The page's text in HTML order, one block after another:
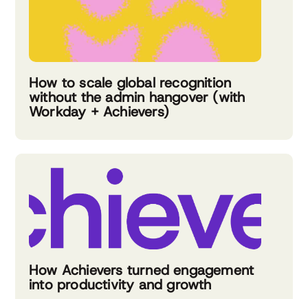
How to scale global recognition
without the admin hangover (with
Workday + Achievers)
How Achievers turned engagement
into productivity and growth